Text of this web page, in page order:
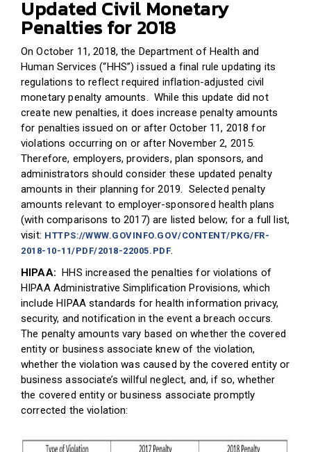
Updated Civil Monetary
Penalties for 2018
On October 11, 2018, the Department of Health and
Human Services (“HHS”) issued a final rule updating its
regulations to reflect required inflation-adjusted civil
monetary penalty amounts. While this update did not
create new penalties, it does increase penalty amounts
for penalties issued on or after October 11, 2018 for
violations occurring on or after November 2, 2015.
Therefore, employers, providers, plan sponsors, and
administrators should consider these updated penalty
amounts in their planning for 2019. Selected penalty
amounts relevant to employer-sponsored health plans
(with comparisons to 2017) are listed below; for a full list,
visit: HTTPS://WWW.GOVINFO.GOV/CONTENT/PKG/FR-
2018-10-11/PDF/2018-22005.PDF.
HIPAA: HHS increased the penalties for violations of
HIPAA Administrative Simplification Provisions, which
include HIPAA standards for health information privacy,
security, and notification in the event a breach occurs.
The penalty amounts vary based on whether the covered
entity or business associate knew of the violation,
whether the violation was caused by the covered entity or
business associate’s willful neglect, and, if so, whether
the covered entity or business associate promptly
corrected the violation: